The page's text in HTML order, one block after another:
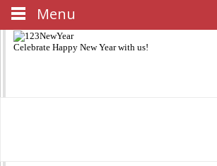
Celebrate Happy New Yearwith us!
Menu